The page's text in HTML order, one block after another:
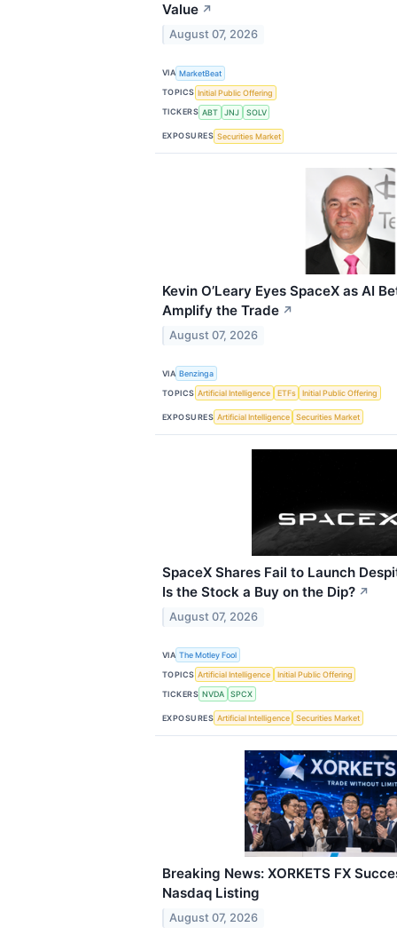
Value ↗
August 07, 2026
VIA MarketBeat
TOPICS Initial Public Offering
TICKERS ABT JNJ SOLV
EXPOSURES Securities Market
Kevin O’Leary Eyes SpaceX as AI
Amplify the Trade ↗
August 07, 2026
VIA Benzinga
TOPICS Artificial Intelligence ETFs Initial Public Offering
EXPOSURES Artificial Intelligence Securities Market
SpaceX Shares Fail to Launch
Is the Stock a Buy on the Dip? ↗
August 07, 2026
VIA The Motley Fool
TOPICS Artificial Intelligence
Initial Public Offering
TICKERS NVDA SPCX
EXPOSURES Artificial Intelligence Securities Market
Breaking News: XORKETS FX
Nasdaq Listing
August 07, 2026